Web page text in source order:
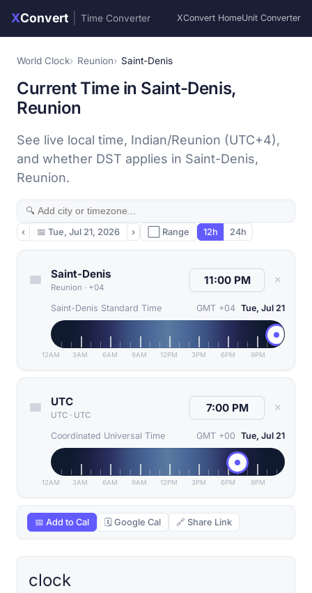
XConvert Time Converter XConvert HomeUnit Converter
World Clock Reunion Saint-Denis
Current Time in Saint-Denis,
Reunion
See live local time, Indian/Reunion (UTC+4),
and whether DST applies in Saint-Denis,
Reunion.
‹ 📅 Tue, Jul 21, 2026 › ⬜ Range 12h 24h
Saint-Denis
Reunion · +04
✕
Saint-Denis Standard Time GMT +04 Tue, Jul 21
12AM 3AM 6AM 9AM 12PM 3PM 6PM 9PM
UTC
UTC · UTC
✕
Coordinated Universal Time GMT +00 Tue, Jul 21
12AM 3AM 6AM 9AM 12PM 3PM 6PM 9PM
📅 Add to Cal 🗓 Google Cal 🔗 Share Link
clock